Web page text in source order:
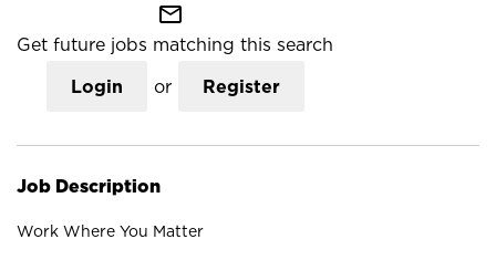
mail_outline
Get future jobs matching this search
Login or Register
Job Description
Work Where You Matter